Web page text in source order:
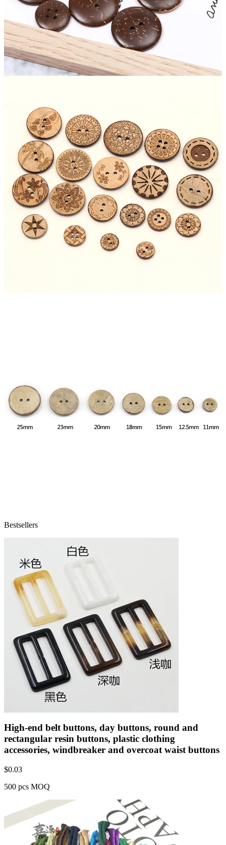
Bestsellers
High-end belt buttons, day buttons, round and
rectangular resin buttons, plastic clothing
accessories, windbreaker and overcoat waist buttons
$0.03
500 pcs MOQ